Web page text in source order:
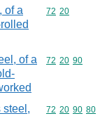
of a
Commodity
72 20
of a
Commodity
72 20 90
steel,
Commodity
72 20 90 80